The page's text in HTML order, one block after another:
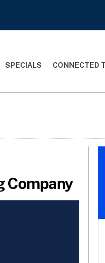
SPECIALS CONNECTED
Company